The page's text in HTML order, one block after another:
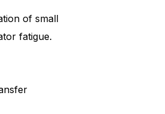
of small
fatigue.